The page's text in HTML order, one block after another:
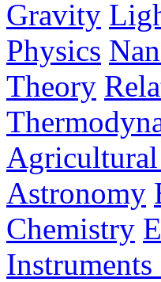
Gravity
Physics
Theory
Agricultural
Astronomy
Chemistry